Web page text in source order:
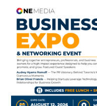
recalls someone or
fact and focuses on
leader recalls a catering
your own company
reviews and their food is
for a company event,
rather than their
when hiring a candidate
white Male candidate
the job, but since you